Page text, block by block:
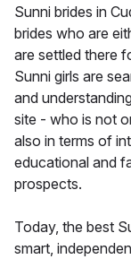
Sunni brides in
brides who are
are settled there
Sunni girls are
and
site - who is not
also in terms of
educational and
prospects.
Today, the best
smart,